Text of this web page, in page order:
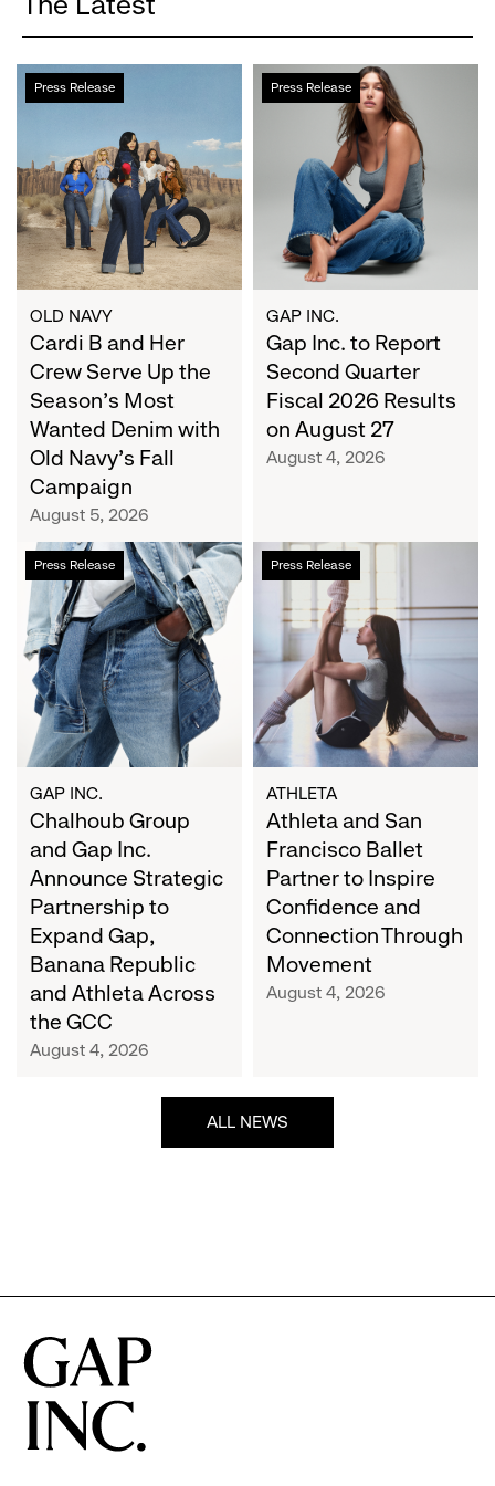
Press Release
Cardi
B
Crew
Serve
Up
the
Season's
Most
Wanted
Denim
with
Old
Navy's
Campaign
OLD NAVY
Cardi B and Her
Crew Serve Up the
Season's Most
Wanted Denim with
Old Navy's Fall
Campaign
August 5, 2026
Press Release
Gap
Inc.
Second
Quarter
Fiscal
2026
Results
on
August
27
GAP INC.
Gap Inc. to Report
Second Quarter
Fiscal 2026 Results
on August 27
August 4, 2026
Press Release
Chalhoub
Group
and
Gap
Inc.
Announce
Strategic
Partnership
to
Expand
Gap,
Banana
Republic
and
Athleta
Across
the
GCC
GAP INC.
Chalhoub Group
and Gap Inc.
Announce Strategic
Partnership to
Expand Gap,
Banana Republic
and Athleta Across
the GCC
August 4, 2026
Press Release
Athleta
and
San
Francisco
Ballet
Partner
to
Inspire
Confidence
and
Connection
Through
Movement
ATHLETA
Athleta and San
Francisco Ballet
Partner to Inspire
Confidence and
Connection Through
Movement
August 4, 2026
ALL NEWS